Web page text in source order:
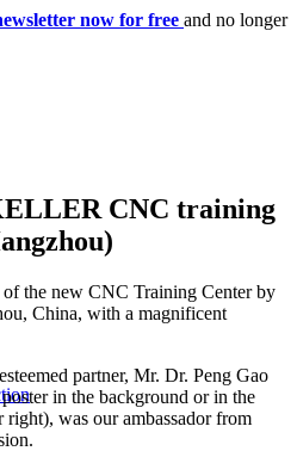
now for free and no longer
CNC training
the new CNC Training Center by
China, with a magnificent
partner, Mr. Dr. Peng Gao
in the background or in the
was our ambassador from